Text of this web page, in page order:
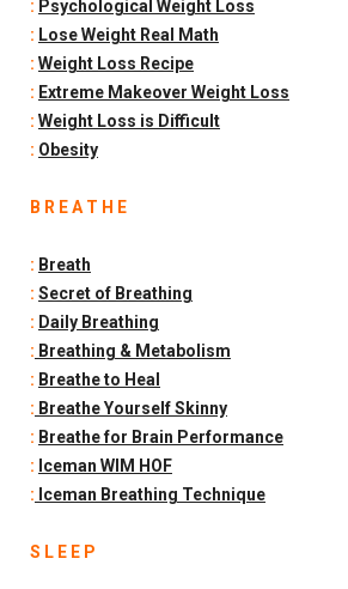
: Psychological Weight Loss
: Lose Weight Real Math
: Weight Loss Recipe
: Extreme Makeover Weight Loss
: Weight Loss is Difficult
: Obesity
B R E A T H E
: Breath
: Secret of Breathing
: Daily Breathing
: Breathing & Metabolism
: Breathe to Heal
: Breathe Yourself Skinny
: Breathe for Brain Performance
: Iceman WIM HOF
: Iceman Breathing Technique
S L E E P